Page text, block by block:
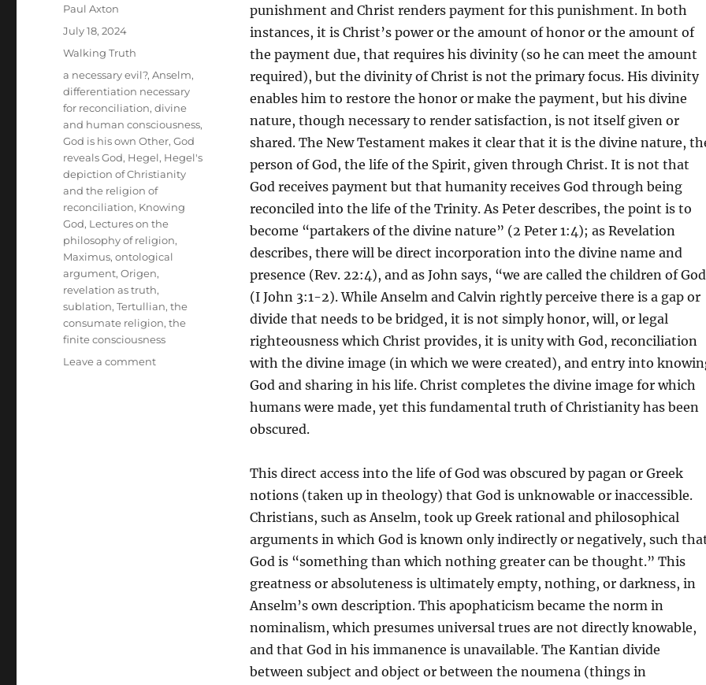
punishment and Christ renders payment for this punishment. In both
instances, it is Christ’s power or the amount of honor or the amount of
the payment due, that requires his divinity (so he can meet the amount
required), but the divinity of Christ is not the primary focus. His divinity
enables him to restore the honor or make the payment, but his divine
nature, though necessary to render satisfaction, is not itself given or
shared. The New Testament makes it clear that it is the divine nature,
person of God, the life of the Spirit, given through Christ. It is not that
God receives payment but that humanity receives God through being
reconciled into the life of the Trinity. As Peter describes, the point is to
become “partakers of the divine nature” (2 Peter 1:4); as Revelation
describes, there will be direct incorporation into the divine name and
presence (Rev. 22:4), and as John says, “we are called the children of
(I John 3:1-2). While Anselm and Calvin rightly perceive there is a gap or
divide that needs to be bridged, it is not simply honor, will, or legal
righteousness which Christ provides, it is unity with God, reconciliation
with the divine image (in which we were created), and entry into
God and sharing in his life. Christ completes the divine image for which
humans were made, yet this fundamental truth of Christianity has been
obscured.
This direct access into the life of God was obscured by pagan or Greek
notions (taken up in theology) that God is unknowable or inaccessible.
Christians, such as Anselm, took up Greek rational and philosophical
arguments in which God is known only indirectly or negatively, such
God is “something than which nothing greater can be thought.” This
greatness or absoluteness is ultimately empty, nothing, or darkness, in
Anselm’s own description. This apophaticism became the norm in
nominalism, which presumes universal trues are not directly knowable,
and that God in his immanence is unavailable. The Kantian divide
between subject and object or between the noumena (things in
Author
Paul Axton
Posted
July 18, 2024
Categories
Walking Truth
Tags
a necessary evil?,Anselm,
differentiation necessary
for reconciliation,divine
and human consciousness,
God is his own Other,God
reveals God, Hegel, Hegel's
depiction of Christianity
and the religion of
reconciliation, Knowing
God, Lectures on the
philosophy of religion,
Maximus,ontological
argument,Origen,
revelation as truth,
sublation,Tertullian,the
consumate religion,the
finite consciousness
Leave a commenton